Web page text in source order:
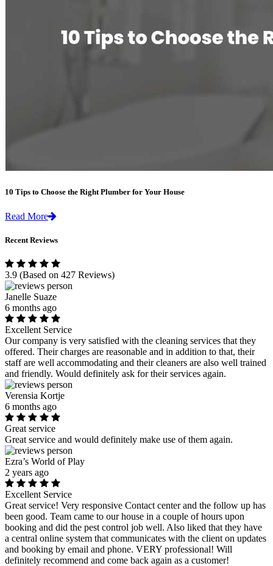
10 Tips to Choose the Right Plumber for Your House
Read More
Recent Reviews
3.9 (Based on 427 Reviews)
Janelle Suaze
6 months ago
Excellent Service
Our company is very satisfied with the cleaning services that they
offered. Their charges are reasonable and in addition to that, their
staff are well accommodating and their cleaners are also well trained
and friendly. Would definitely ask for their services again.
Verensia Kortje
6 months ago
Great service
Great service and would definitely make use of them again.
Ezra’s World of Play
2 years ago
Excellent Service
Great service! Very responsive Contact center and the follow up has
been good. Team came to our house in a couple of hours upon
booking and did the pest control job well. Also liked that they have
a central online system that communicates with the client on updates
and booking by email and phone. VERY professional! Will
definitely recommend and come back again as a customer!